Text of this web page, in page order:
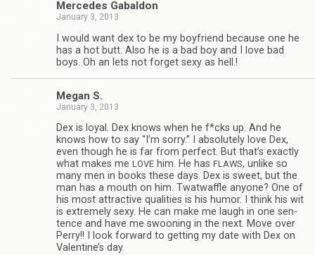
Mer­cedes Gabaldon
January 3, 2013
I would want dex to be my boyfriend because one he
has a hot butt. Also he is a bad boy and I love bad
boys. Oh an lets not for­get sexy as hell.!
Megan S.
January 3, 2013
Dex is loyal. Dex knows when he f*cks up. And he
knows how to say “I’m sorry.” I absolutely love Dex,
even though he is far from per­fect. But that’s exactly
what makes me LOVE him. He has FLAWS, unlike so
many men in books these days. Dex is sweet, but the
man has a mouth on him. Twat­waf­fle any­one? One of
his most attrac­tive qual­i­ties is his humor. I think his wit
is extremely sexy. He can make me laugh in one sen­
tence and have me swoon­ing in the next. Move over
Perry!! I look for­ward to get­ting my date with Dex on
Valentine’s day.